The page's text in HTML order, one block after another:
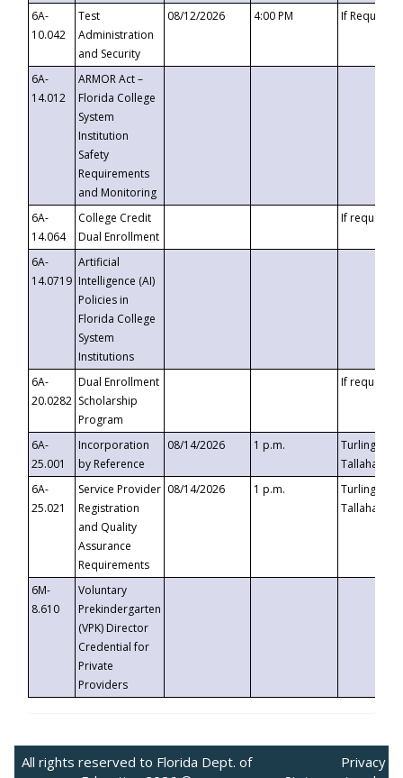
6A-
10.042
Test
Administration
and Security
08/12/2026 4:00 PM If
6A-
14.012
ARMOR Act –
Florida College
System
Institution
Safety
Requirements
and Monitoring
6A-
14.064
College Credit
Dual Enrollment
If requested
6A-
14.0719
Artificial
Intelligence (AI)
Policies in
Florida College
System
Institutions
6A-
20.0282
Dual Enrollment
Scholarship
Program
If requested
6A-
25.001
Incorporation
by Reference
08/14/2026 1 p.m.
Turlington
6A-
25.021
Service Provider
Registration
and Quality
Assurance
Requirements
08/14/2026 1 p.m.
Turlington
6M-
8.610
Voluntary
Prekindergarten
(VPK) Director
Credential for
Private
Providers
All rights reserved to Florida Dept. of
Privacy